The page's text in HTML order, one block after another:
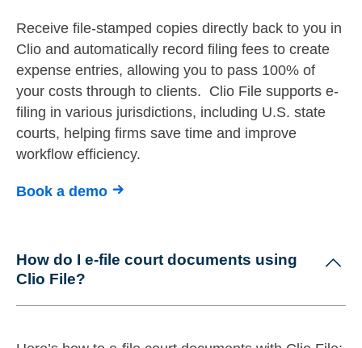
Receive file-stamped copies directly back to you in
Clio and automatically record filing fees to create
expense entries, allowing you to pass 100% of
your costs through to clients. Clio File supports e-
filing in various jurisdictions, including U.S. state
courts, helping firms save time and improve
workflow efficiency.
Book a demo
How do I e-file court documents using
Clio File?